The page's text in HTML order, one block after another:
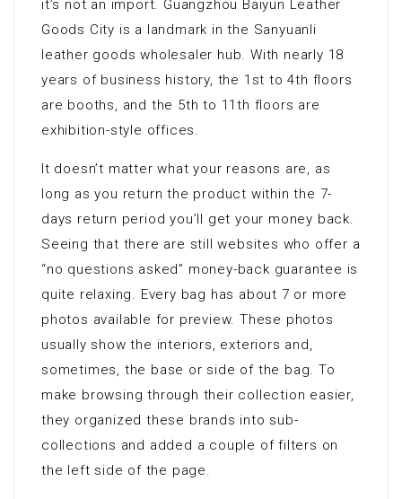
it’s not an import. Guangzhou Baiyun Leather
Goods City is a landmark in the Sanyuanli
leather goods wholesaler hub. With nearly 18
years of business history, the 1st to 4th floors
are booths, and the 5th to 11th floors are
exhibition-style offices.
It doesn’t matter what your reasons are, as
long as you return the product within the 7-
days return period you’ll get your money back.
Seeing that there are still websites who offer a
“no questions asked” money-back guarantee is
quite relaxing. Every bag has about 7 or more
photos available for preview. These photos
usually show the interiors, exteriors and,
sometimes, the base or side of the bag. To
make browsing through their collection easier,
they organized these brands into sub-
collections and added a couple of filters on
the left side of the page.